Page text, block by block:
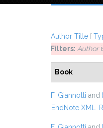
Author Title [
Filters: Author
Book
F. Giannotti and
EndNote XML